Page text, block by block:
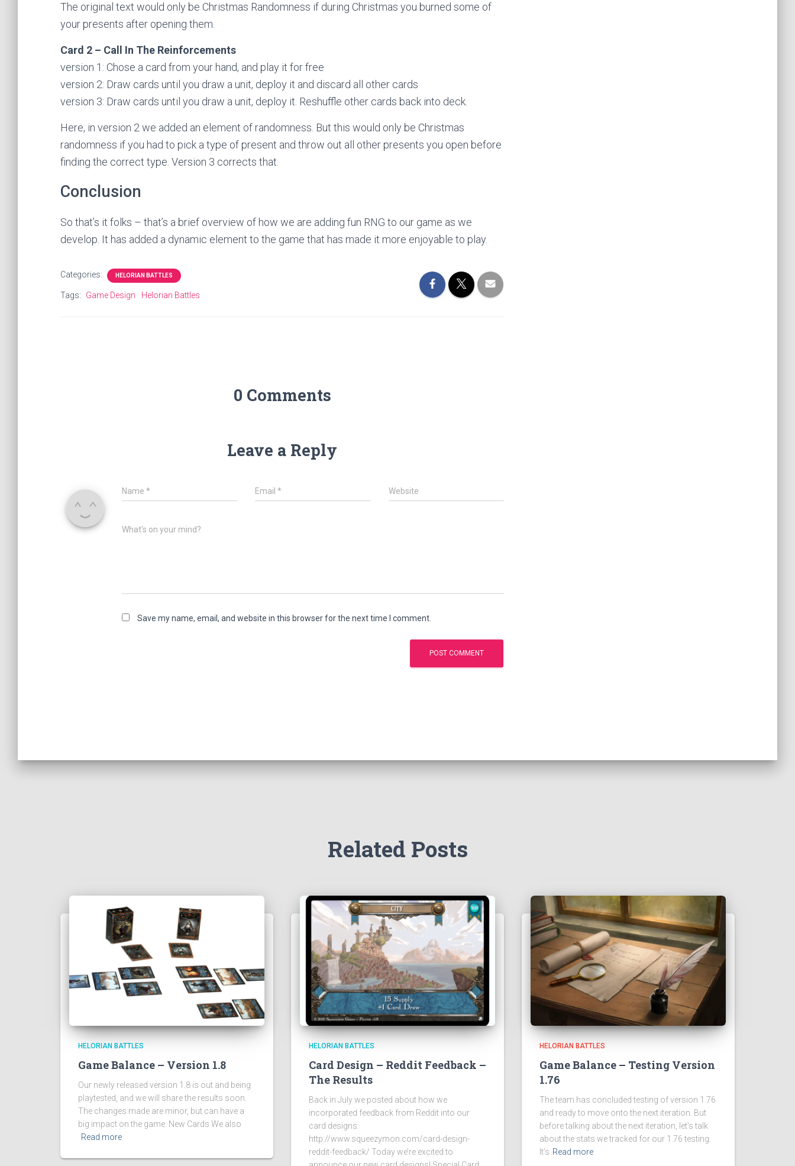
The original text would only be Christmas Randomness if during Christmas you burned some of
your presents after opening them.
Card 2 – Call In The Reinforcements
version 1: Chose a card from your hand, and play it for free
version 2: Draw cards until you draw a unit, deploy it and discard all other cards
version 3: Draw cards until you draw a unit, deploy it. Reshuffle other cards back into deck.
Here, in version 2 we added an element of randomness. But this would only be Christmas
randomness if you had to pick a type of present and throw out all other presents you open before
finding the correct type. Version 3 corrects that.
Conclusion
So that’s it folks – that’s a brief overview of how we are adding fun RNG to our game as we
develop. It has added a dynamic element to the game that has made it more enjoyable to play.
Categories: HELORIAN BATTLES
Tags: Game Design Helorian Battles
0 Comments
Leave a Reply
Name * Email* Website
What's on your mind?
Save my name, email, and website in this browser for the next time I comment.
Related Posts
HELORIAN BATTLES
Game Balance – Version 1.8
Our newly released version 1.8 is out and being
playtested, and we will share the results soon.
The changes made are minor, but can have a
big impact on the game. New Cards We also
Read more
HELORIAN BATTLES
Card Design – Reddit Feedback –
The Results
Back in July we posted about how we
incorporated feedback from Reddit into our
card designs:
http://www.squeezymon.com/card-design-
reddit-feedback/ Today we’re excited to
HELORIAN BATTLES
Game Balance – Testing Version
1.76
The team has concluded testing of version 1.76
and ready to move onto the next iteration. But
before talking about the next iteration, let’s talk
about the stats we tracked for our 1.76 testing.
It’s Read more